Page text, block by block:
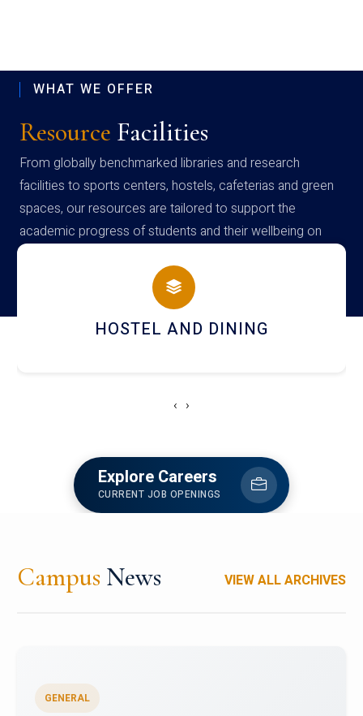
WHAT WE OFFER
Resource Facilities
From globally benchmarked libraries and research
facilities to sports centers, hostels, cafeterias and green
spaces, our resources are tailored to support the
academic progress of students and their wellbeing on
campus
HOSTEL AND DINING
‹ ›
Explore Careers
CURRENT JOB OPENINGS
Campus News VIEW ALL ARCHIVES
GENERAL